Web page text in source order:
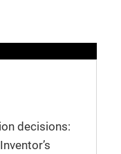
decisions: